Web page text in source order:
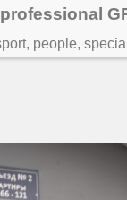
people,